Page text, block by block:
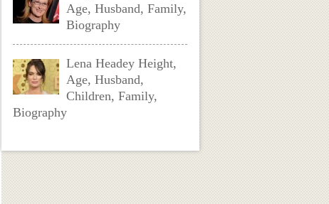
Age, Husband, Family,
Biography
Lena Headey Height,
Age, Husband,
Children, Family,
Biography